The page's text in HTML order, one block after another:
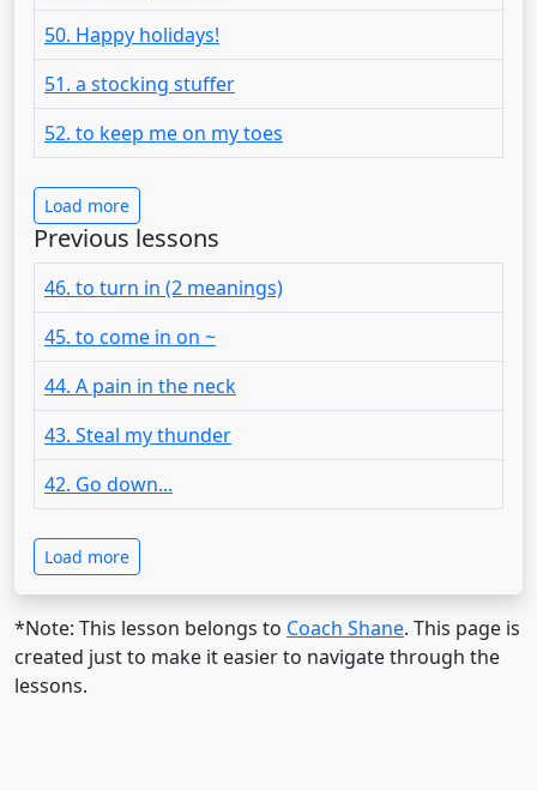
50. Happy holidays!
51. a stocking stuffer
52. to keep me on my toes
Load more
Previous lessons
46. to turn in (2 meanings)
45. to come in on ~
44. A pain in the neck
43. Steal my thunder
42. Go down...
Load more
*Note: This lesson belongs to Coach Shane. This page is
created just to make it easier to navigate through the
lessons.